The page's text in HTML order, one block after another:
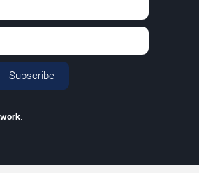
Subscribe
.